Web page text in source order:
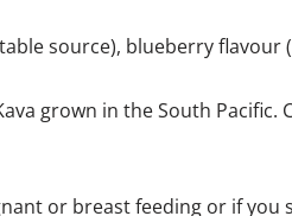
source), blueberry flavour
grown in the South Pacific.
or breast feeding or if you